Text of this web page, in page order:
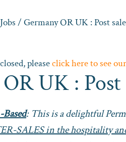
Jobs / Germany OR UK : Post
pleaseclick here to see
UK : Post
: This is a delightful
SALES in the hospitality